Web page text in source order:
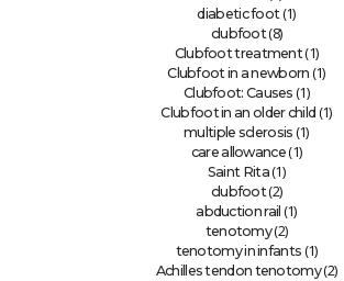
diabetic foot(1)
clubfoot(8)
Clubfoot treatment(1)
Clubfoot in a newborn (1)
Clubfoot: Causes (1)
Clubfoot in an older child (1)
multiple sclerosis (1)
care allowance (1)
Saint Rita(1)
clubfoot(2)
abduction rail (1)
tenotomy(2)
tenotomy in infants (1)
Achilles tendon tenotomy(2)